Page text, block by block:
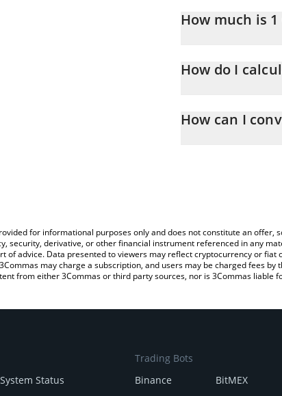
How much is
How do I
entering the amount
How can I
for informational purposes only and does not constitute an
security, derivative, or other financial instrument referenced in any
of advice. Data presented to viewers may reflect cryptocurrency or
may charge a subscription, and users may be charged fees
from either 3Commas or third party sources, nor is 3Commas liable
System Status
Trading Bots
Binance
BitMEX